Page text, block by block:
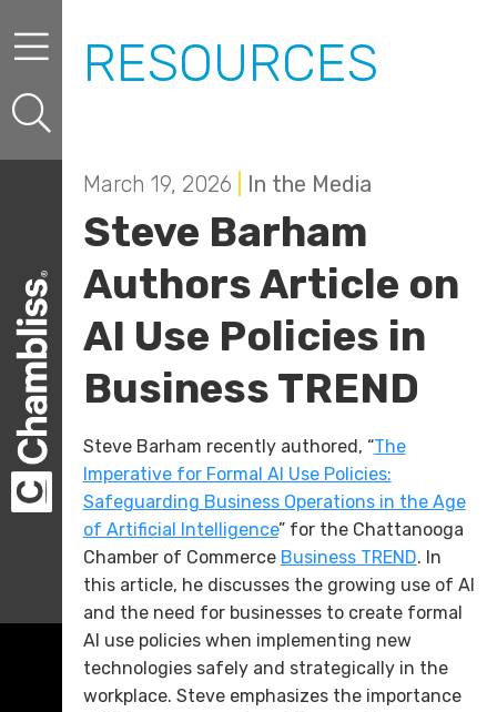
RESOURCES
March 19, 2026 In the Media
Steve Barham
Authors Article on
AI Use Policies in
Business TREND
Steve Barham recently authored, “The
Imperative for Formal AI Use Policies:
Safeguarding Business Operations in the Age
of Artificial Intelligence” for the Chattanooga
Chamber of Commerce Business TREND. In
this article, he discusses the growing use of AI
and the need for businesses to create formal
AI use policies when implementing new
technologies safely and strategically in the
workplace. Steve emphasizes the importance